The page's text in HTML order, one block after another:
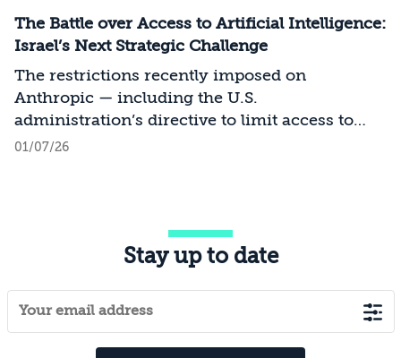
The Battle over Access to Artificial Intelligence:
Israel’s Next Strategic Challenge
The restrictions recently imposed on
Anthropic — including the U.S.
administration’s directive to limit access to
certain models for users and entities outside
technology, national security, and foreign
policy. Whereas over the past decade, the
localization, regulation, and cloud
infrastructure, recent developments point to a
01/07/26
Stay up to date